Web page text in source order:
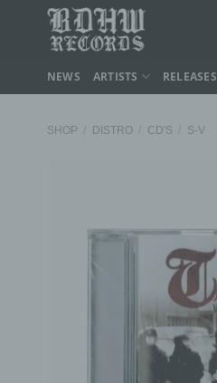
NEWS ARTISTS RELEASES
SHOP / DISTRO / CD'S / S-V